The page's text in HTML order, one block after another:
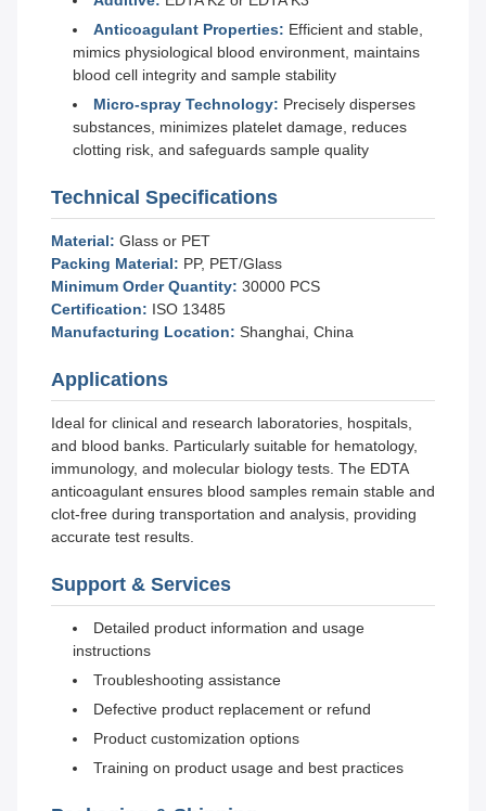
Anticoagulant Properties: Efficient and stable,
mimics physiological blood environment, maintains
blood cell integrity and sample stability
Micro-spray Technology: Precisely disperses
substances, minimizes platelet damage, reduces
clotting risk, and safeguards sample quality
Technical Specifications
Material: Glass or PET
Packing Material: PP, PET/Glass
Minimum Order Quantity: 30000 PCS
Certification: ISO 13485
Manufacturing Location: Shanghai, China
Applications
Ideal for clinical and research laboratories, hospitals,
and blood banks. Particularly suitable for hematology,
immunology, and molecular biology tests. The EDTA
anticoagulant ensures blood samples remain stable and
clot-free during transportation and analysis, providing
accurate test results.
Support & Services
Detailed product information and usage
instructions
Troubleshooting assistance
Defective product replacement or refund
Product customization options
Training on product usage and best practices